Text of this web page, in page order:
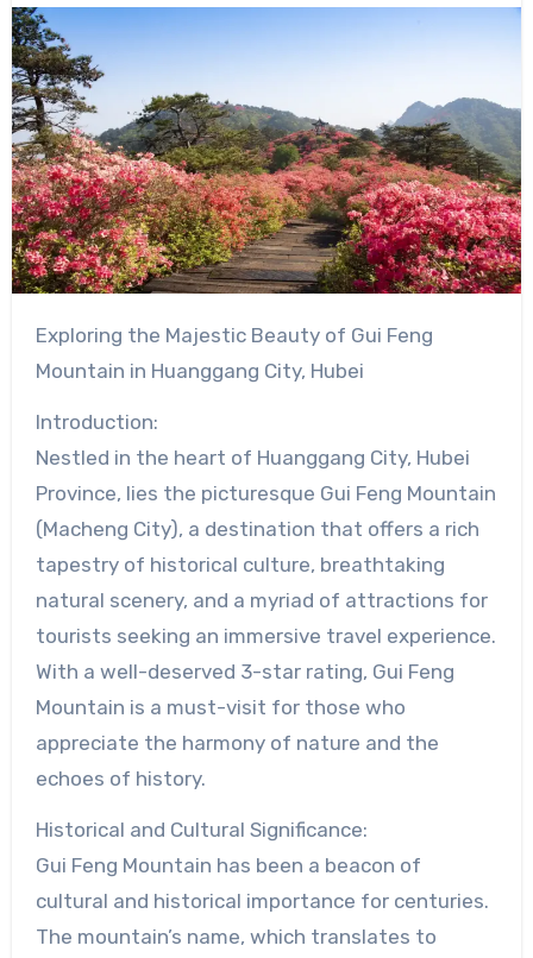
Exploring the Majestic Beauty of Gui Feng
Mountain in Huanggang City, Hubei
Introduction:
Nestled in the heart of Huanggang City, Hubei
Province, lies the picturesque Gui Feng Mountain
(Macheng City), a destination that offers a rich
tapestry of historical culture, breathtaking
natural scenery, and a myriad of attractions for
tourists seeking an immersive travel experience.
With a well-deserved 3-star rating, Gui Feng
Mountain is a must-visit for those who
appreciate the harmony of nature and the
echoes of history.
Historical and Cultural Significance:
Gui Feng Mountain has been a beacon of
cultural and historical importance for centuries.
The mountain’s name, which translates to